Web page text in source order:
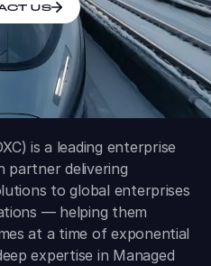
US
is a leading enterprise
partner delivering
to global enterprises
— helping them
at a time of exponential
expertise in Managed